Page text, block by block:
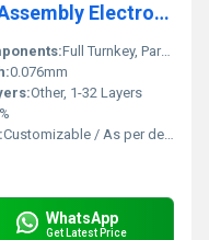
High Quality One Stop Pcb Assembly Electronic Custom Service Pcb Manufacturing Pcb Board Supplier
Full Turnkey, Partial Turnkey, Consigned Kit
0.076mm
Other, 1-32 Layers
Customizable / As per design
WhatsApp
Get Latest Price